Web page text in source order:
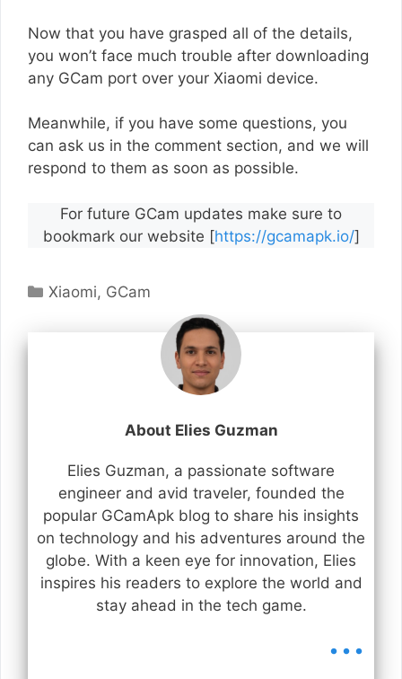
Now that you have grasped all of the details,
you won’t face much trouble after downloading
any GCam port over your Xiaomi device.
Meanwhile, if you have some questions, you
can ask us in the comment section, and we will
respond to them as soon as possible.
For future GCam updates make sure to
bookmark our website [https://gcamapk.io/]
Categories
Xiaomi, GCam
About Elies Guzman
Elies Guzman, a passionate software
engineer and avid traveler, founded the
popular GCamApk blog to share his insights
on technology and his adventures around the
globe. With a keen eye for innovation, Elies
inspires his readers to explore the world and
stay ahead in the tech game.
...